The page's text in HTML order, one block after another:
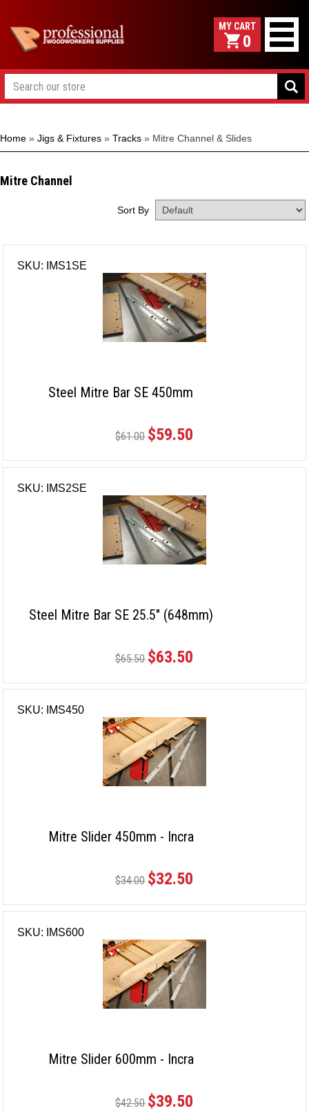
0
Home » Jigs & Fixtures » Tracks » Mitre Channel & Slides
Mitre Channel
Sort By
SKU: IMS1SE
Steel Mitre Bar SE 450mm
$61.00 $59.50
SKU: IMS2SE
Steel Mitre Bar SE 25.5" (648mm)
$65.50 $63.50
SKU: IMS450
Mitre Slider 450mm - Incra
$34.00 $32.50
SKU: IMS600
Mitre Slider 600mm - Incra
$42.50 $39.50